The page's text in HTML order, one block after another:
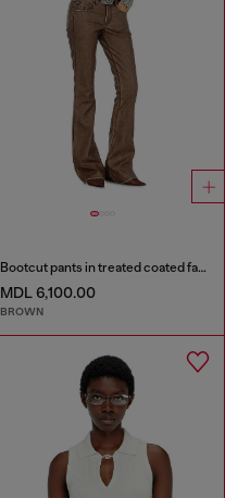
Bootcut pants in treated coated fabric
MDL 6,100.00
BROWN